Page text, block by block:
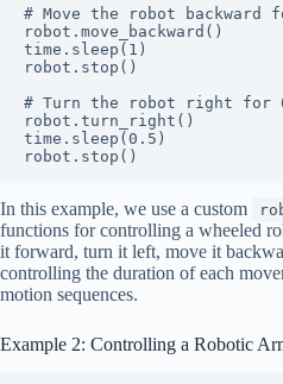
# Move the robot backward
robot.move_backward()
time.sleep(1)
robot.stop()
# Turn the robot right for
robot.turn_right()
time.sleep(0.5)
In this example, we use a custom
functions for controlling a wheeled
it forward, turn it left, move it
controlling the duration of each
motion sequences.
Example 2: Controlling a Robotic